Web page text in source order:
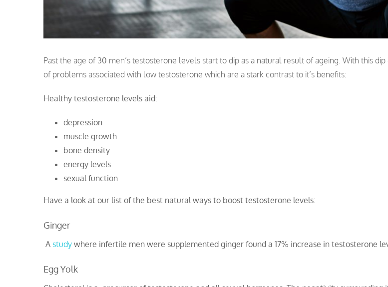
Past the age of 30 men’s testosterone levels start to dip as a natural result of ageing. With this dip
of problems associated with low testosterone which are a stark contrast to it’s benefits:
Healthy testosterone levels aid:
depression
muscle growth
bone density
energy levels
sexual function
Have a look at our list of the best natural ways to boost testosterone levels:
Ginger
A study where infertile men were supplemented ginger found a 17% increase in testosterone
Egg Yolk